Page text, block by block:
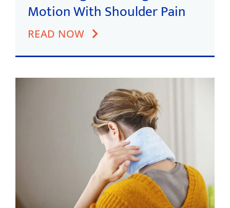
Motion With Shoulder Pain
READ NOW